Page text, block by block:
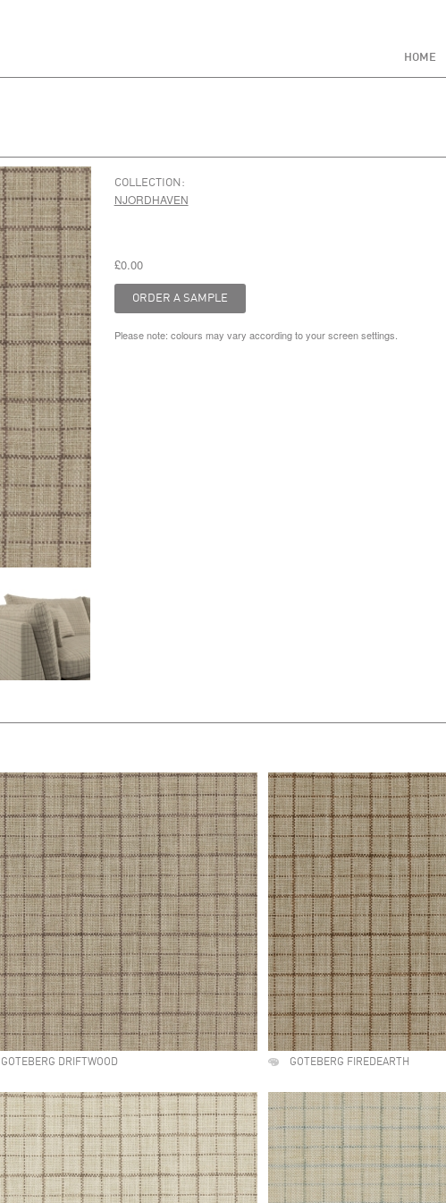
HOME
COLLECTION:
NJORDHAVEN
£0.00
Please note: colours may vary according to your screen settings.
GOTEBERG DRIFTWOOD GOTEBERG FIREDEARTH